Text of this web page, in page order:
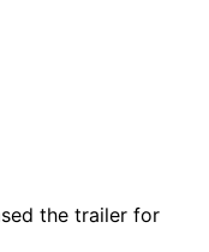
the trailer for